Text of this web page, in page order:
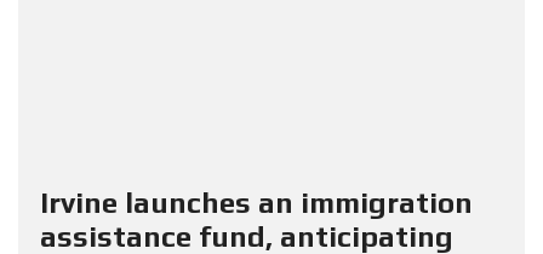
Irvine launches an immigration
assistance fund, anticipating